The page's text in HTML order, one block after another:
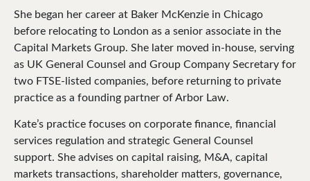
She began her career at Baker McKenzie in Chicago
before relocating to London as a senior associate in the
Capital Markets Group. She later moved in-house, serving
as UK General Counsel and Group Company Secretary for
two FTSE-listed companies, before returning to private
practice as a founding partner of Arbor Law.
Kate’s practice focuses on corporate finance, financial
services regulation and strategic General Counsel
support. She advises on capital raising, M&A, capital
markets transactions, shareholder matters, governance,